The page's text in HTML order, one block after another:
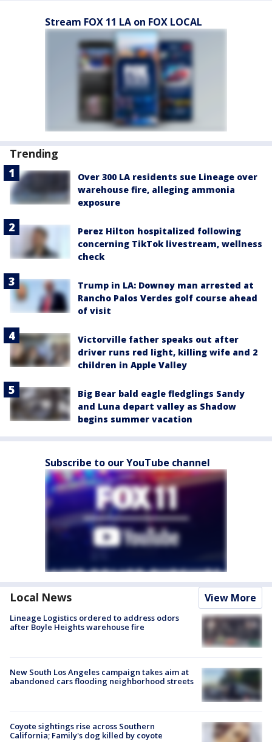
Stream FOX 11 LA on FOX LOCAL
Trending
Over 300 LA residents sue Lineage over
warehouse fire, alleging ammonia
exposure
Perez Hilton hospitalized following
concerning TikTok livestream, wellness
check
Trump in LA: Downey man arrested at
Rancho Palos Verdes golf course ahead
of visit
Victorville father speaks out after
driver runs red light, killing wife and 2
children in Apple Valley
Big Bear bald eagle fledglings Sandy
and Luna depart valley as Shadow
begins summer vacation
Subscribe to our YouTube channel
Local News View More
Lineage Logistics ordered to address odors
after Boyle Heights warehouse fire
New South Los Angeles campaign takes aim at
abandoned cars flooding neighborhood streets
Coyote sightings rise across Southern
California; Family's dog killed by coyote